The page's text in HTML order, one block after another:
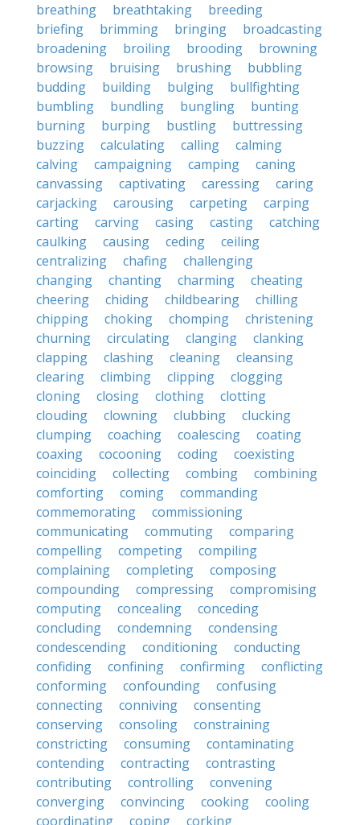
breathing
breathtaking
breeding
briefing
brimming bringing
broadcasting
broadening
broiling brooding
browning
browsing
bruising brushing
bubbling
budding
building bulging
bullfighting
bumbling
bundling bungling
bunting
burning
burping bustling
buttressing
buzzing
calculating calling
calming
calving
campaigning camping
caning
canvassing
captivating caressing
caring
carjacking
carousing carpeting
carping
carting
carving casing casting
catching
caulking
causing ceding
ceiling
centralizing
chafing
challenging
changing
chanting charming
cheating
cheering
chiding childbearing
chilling
chipping
choking chomping
christening
churning
circulating clanging
clanking
clapping
clashing cleaning
cleansing
clearing
climbing clipping
clogging
cloning
closing clothing
clotting
clouding
clowning clubbing
clucking
clumping
coaching coalescing
coating
coaxing
cocooning coding
coexisting
coinciding
collecting combing
combining
comforting
coming
commanding
commemorating
commissioning
communicating
commuting
comparing
compelling
competing
compiling
complaining
completing
composing
compounding
compressing
compromising
computing
concealing
conceding
concluding
condemning
condensing
condescending
conditioning
conducting
confiding
confining confirming
conflicting
conforming
confounding
confusing
connecting
conniving
consenting
conserving
consoling
constraining
constricting
consuming
contaminating
contending
contracting
contrasting
contributing
controlling
convening
converging
convincing cooking
cooling
coordinating
coping corking